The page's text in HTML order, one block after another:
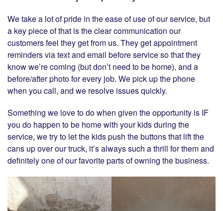
We take a lot of pride in the ease of use of our service, but
a key piece of that is the clear communication our
customers feel they get from us. They get appointment
reminders via text and email before service so that they
know we’re coming (but don’t need to be home), and a
before/after photo for every job. We pick up the phone
when you call, and we resolve issues quickly.
Something we love to do when given the opportunity is IF
you do happen to be home with your kids during the
service, we try to let the kids push the buttons that lift the
cans up over our truck, it’s always such a thrill for them and
definitely one of our favorite parts of owning the business.